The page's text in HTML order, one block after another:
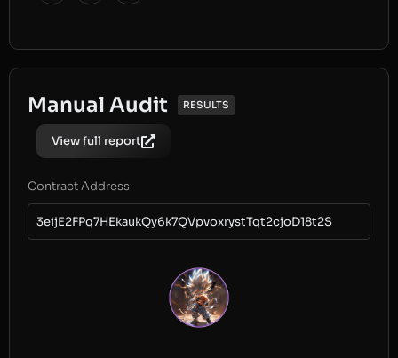
Manual Audit RESULTS
View full report
Contract Address
3eijE2FPq7HEkaukQy6k7QVpvoxrystTqt2cjoD18t2S